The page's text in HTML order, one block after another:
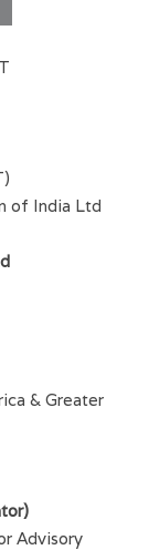
of India Ltd
& Greater
Advisory